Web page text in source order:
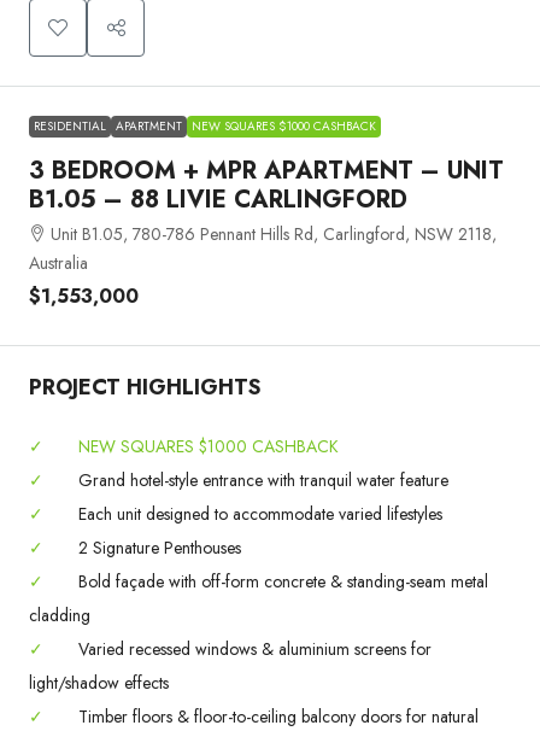
RESIDENTIAL APARTMENT NEW SQUARES $1000 CASHBACK
3 BEDROOM + MPR APARTMENT – UNIT
B1.05 – 88 LIVIE CARLINGFORD
Unit B1.05, 780-786 Pennant Hills Rd, Carlingford, NSW 2118,
Australia
$1,553,000
PROJECT HIGHLIGHTS
✓
NEW SQUARES $1000 CASHBACK
✓
Grand hotel-style entrance with tranquil water feature
✓
Each unit designed to accommodate varied lifestyles
✓
2 Signature Penthouses
✓
Bold façade with off-form concrete & standing-seam metal
cladding
✓
Varied recessed windows & aluminium screens for
light/shadow effects
✓
Timber floors & floor-to-ceiling balcony doors for natural